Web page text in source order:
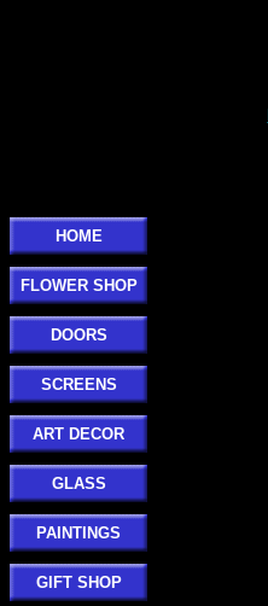
HOME
FLOWER SHOP
DOORS
SCREENS
ART DECOR
GLASS
PAINTINGS
GIFT SHOP